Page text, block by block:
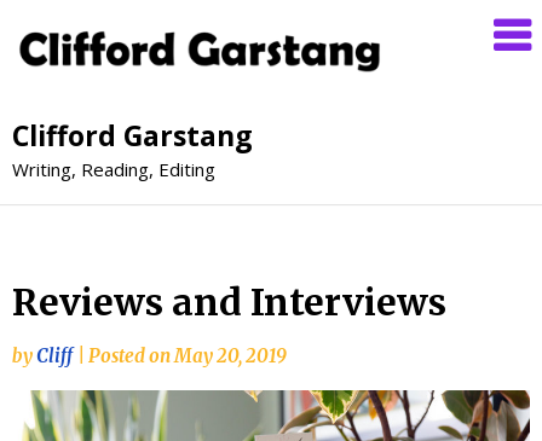
Clifford Garstang
Writing, Reading, Editing
Reviews and Interviews
byCliff Posted onMay 20, 2019